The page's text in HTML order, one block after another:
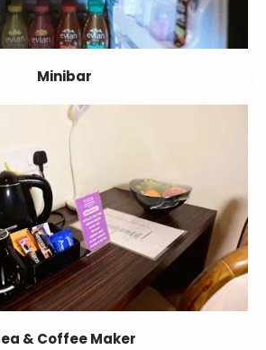
Minibar
& Coffee Maker